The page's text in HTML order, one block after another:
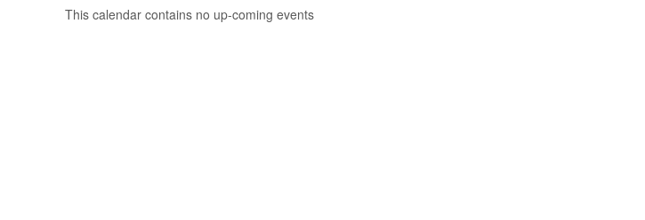
This calendar contains no up-coming events